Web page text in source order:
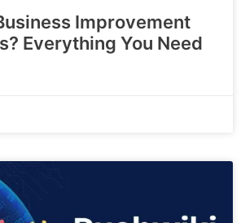
Improvement
Everything You Need